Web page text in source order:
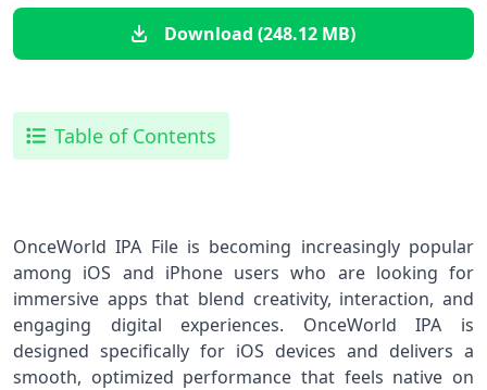
Download (248.12 MB)
Table of Contents
OnceWorld IPA File is becoming increasingly popular
among iOS and iPhone users who are looking for
immersive apps that blend creativity, interaction, and
engaging digital experiences. OnceWorld IPA is
designed specifically for iOS devices and delivers a
smooth, optimized performance that feels native on